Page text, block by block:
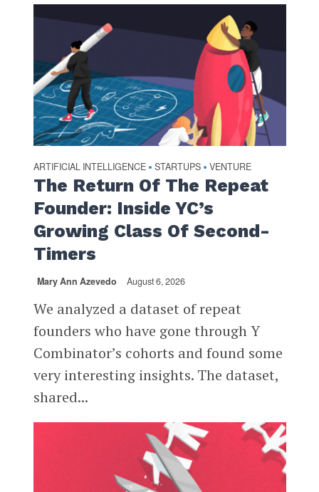
ARTIFICIAL INTELLIGENCE • STARTUPS • VENTURE
The Return Of The Repeat
Founder: Inside YC’s
Growing Class Of Second-
Timers
Mary Ann Azevedo August 6, 2026
We analyzed a dataset of repeat
founders who have gone through Y
Combinator’s cohorts and found some
very interesting insights. The dataset,
shared...